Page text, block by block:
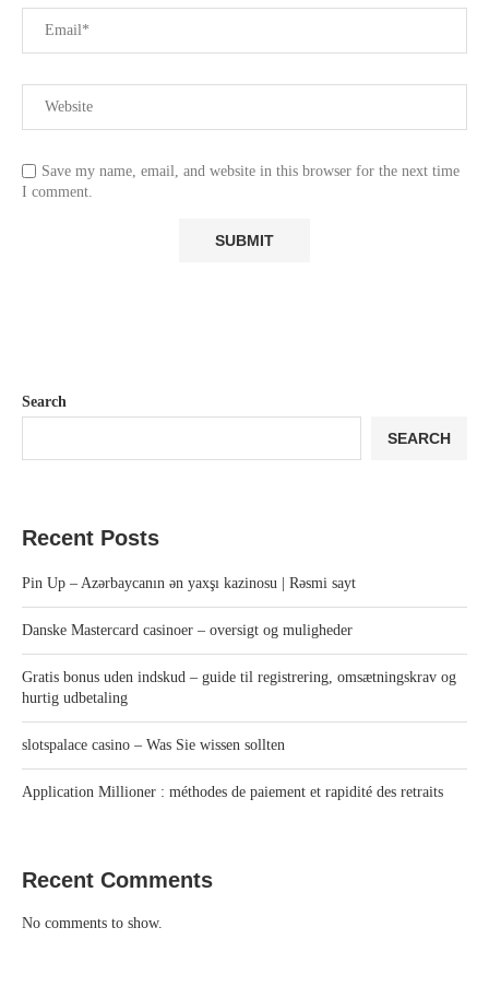
Save my name, email, and website in this browser for the next time
I comment.
Search
SEARCH
Recent Posts
Pin Up – Azərbaycanın ən yaxşı kazinosu | Rəsmi sayt
Danske Mastercard casinoer – oversigt og muligheder
Gratis bonus uden indskud – guide til registrering, omsætningskrav og
hurtig udbetaling
slotspalace casino – Was Sie wissen sollten
Application Millioner : méthodes de paiement et rapidité des retraits
Recent Comments
No comments to show.